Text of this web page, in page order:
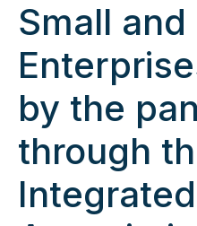
Small
by the
through